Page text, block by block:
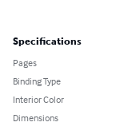
Specifications
Pages
Binding Type
Interior Color
Dimensions